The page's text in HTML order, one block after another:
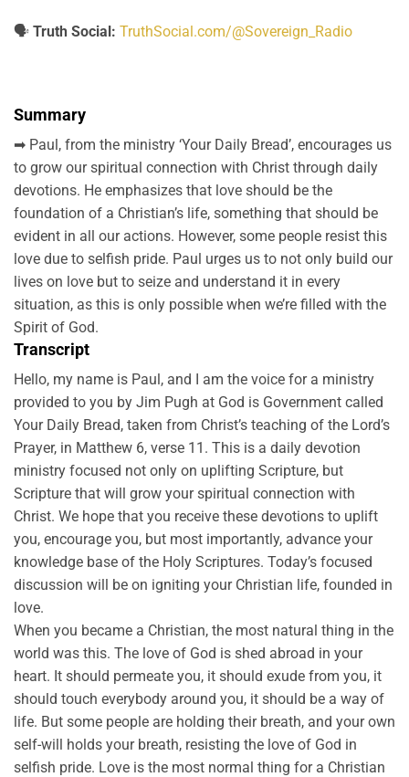
🗣️ Truth Social: TruthSocial.com/@Sovereign_Radio
Summary
➡ Paul, from the ministry ‘Your Daily Bread’, encourages us
to grow our spiritual connection with Christ through daily
devotions. He emphasizes that love should be the
foundation of a Christian’s life, something that should be
evident in all our actions. However, some people resist this
love due to selfish pride. Paul urges us to not only build our
lives on love but to seize and understand it in every
situation, as this is only possible when we’re filled with the
Spirit of God.
Transcript
Hello, my name is Paul, and I am the voice for a ministry
provided to you by Jim Pugh at God is Government called
Your Daily Bread, taken from Christ’s teaching of the Lord’s
Prayer, in Matthew 6, verse 11. This is a daily devotion
ministry focused not only on uplifting Scripture, but
Scripture that will grow your spiritual connection with
Christ. We hope that you receive these devotions to uplift
you, encourage you, but most importantly, advance your
knowledge base of the Holy Scriptures. Today’s focused
discussion will be on igniting your Christian life, founded in
love.
When you became a Christian, the most natural thing in the
world was this. The love of God is shed abroad in your
heart. It should permeate you, it should exude from you, it
should touch everybody around you, it should be a way of
life. But some people are holding their breath, and your own
self-will holds your breath, resisting the love of God in
selfish pride. Love is the most normal thing for a Christian